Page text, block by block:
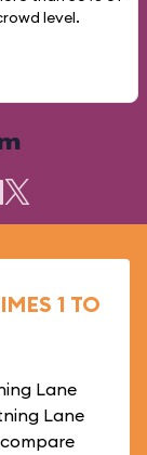
level.
1 TO
Lane
Lane